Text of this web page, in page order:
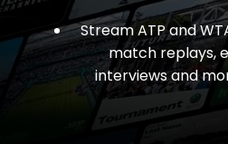
Stream ATP and
match replays,
interviews and